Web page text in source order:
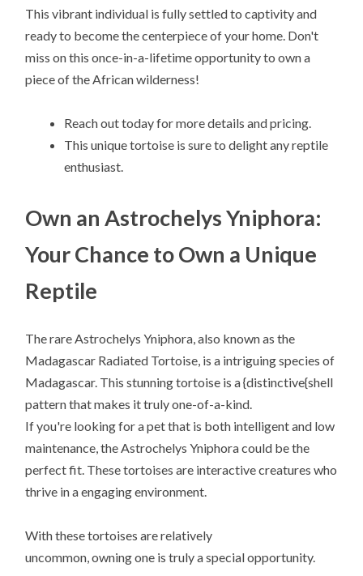
This vibrant individual is fully settled to captivity and
ready to become the centerpiece of your home. Don't
miss on this once-in-a-lifetime opportunity to own a
piece of the African wilderness!
Reach out today for more details and pricing.
This unique tortoise is sure to delight any reptile
enthusiast.
Own an Astrochelys Yniphora:
Your Chance to Own a Unique
Reptile
The rare Astrochelys Yniphora, also known as the
Madagascar Radiated Tortoise, is a intriguing species of
Madagascar. This stunning tortoise is a {distinctive{shell
pattern that makes it truly one-of-a-kind.
If you're looking for a pet that is both intelligent and low
maintenance, the Astrochelys Yniphora could be the
perfect fit. These tortoises are interactive creatures who
thrive in a engaging environment.
With these tortoises are relatively
uncommon, owning one is truly a special opportunity.